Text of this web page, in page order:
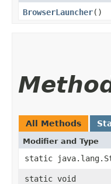
BrowserLauncher()
All Methods
Modifier and Type
static
static void